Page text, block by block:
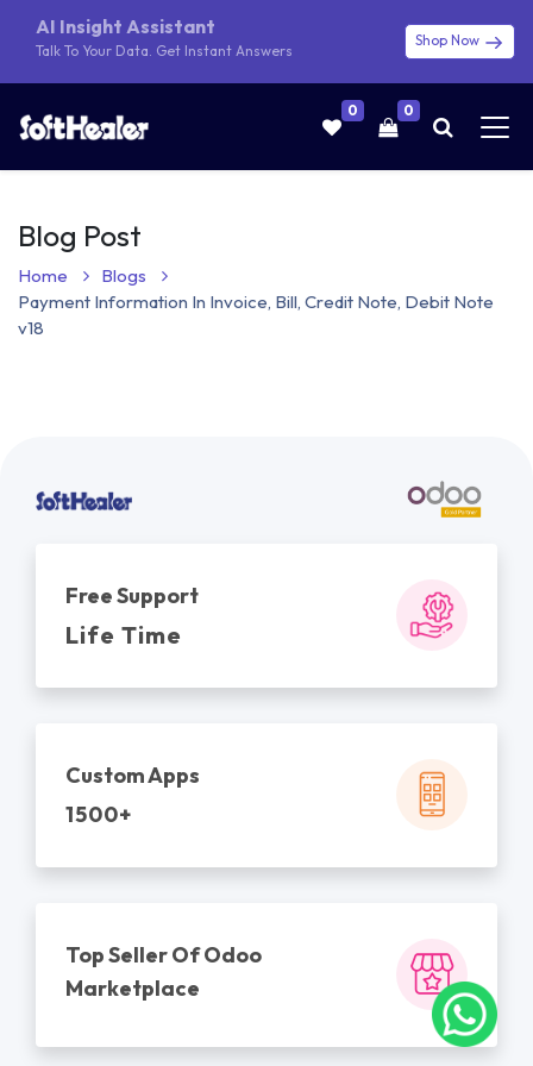
AI Insight Assistant
Talk To Your Data. Get Instant Answers
Shop Now
0 0
Blog Post
Home
Blogs
Payment Information In Invoice, Bill, Credit Note, Debit Note
v18
Free Support
Life Time
Custom Apps
1500+
Top Seller Of Odoo
Marketplace